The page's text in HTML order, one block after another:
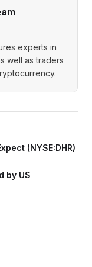
experts in
well as traders
(NYSE:DHR)
by US